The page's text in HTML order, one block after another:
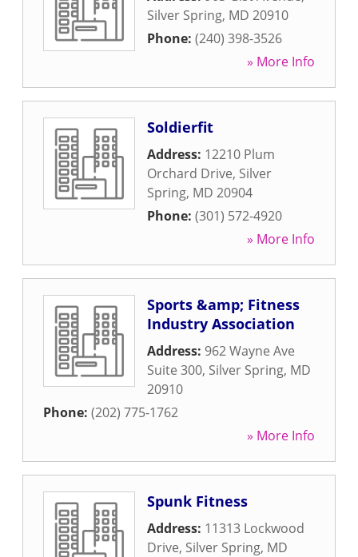
Silver Spring, MD 20910
Phone: (240) 398-3526
» More Info
Soldierfit
Address: 12210 Plum
Orchard Drive, Silver
Spring, MD 20904
Phone: (301) 572-4920
» More Info
Sports &amp; Fitness
Industry Association
Address: 962 Wayne Ave
Suite 300, Silver Spring, MD
20910
Phone: (202) 775-1762
» More Info
Spunk Fitness
Address: 11313 Lockwood
Drive, Silver Spring, MD